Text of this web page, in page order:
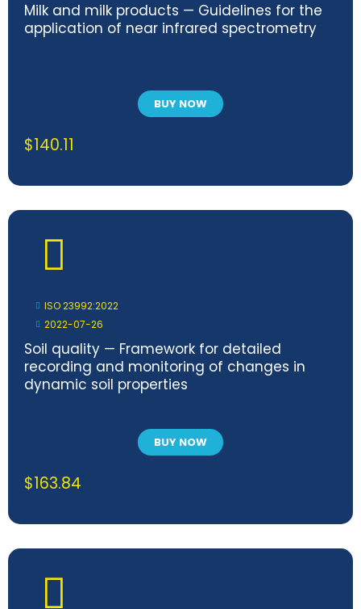
Milk and milk products — Guidelines for the
application of near infrared spectrometry
BUY NOW
$140.11
ISO 23992:2022
2022-07-26
Soil quality — Framework for detailed
recording and monitoring of changes in
dynamic soil properties
BUY NOW
$163.84